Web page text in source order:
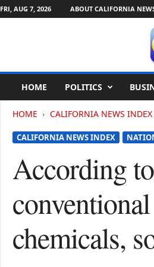
FRI, AUG 7, 2026 ABOUT CALIFORNIA
HOME POLITICS
HOME CALIFORNIA NEWS INDEX
CALIFORNIA NEWS INDEX
According
chemicals,